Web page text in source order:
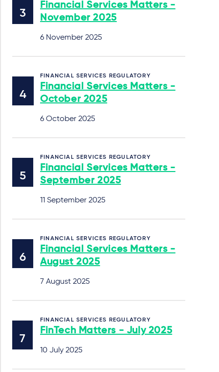
Financial Services Matters -
November 2025
6 November 2025
FINANCIAL SERVICES REGULATORY
Financial Services Matters -
October 2025
6 October 2025
FINANCIAL SERVICES REGULATORY
Financial Services Matters -
September 2025
11 September 2025
FINANCIAL SERVICES REGULATORY
Financial Services Matters -
August 2025
7 August 2025
FINANCIAL SERVICES REGULATORY
FinTech Matters - July 2025
10 July 2025